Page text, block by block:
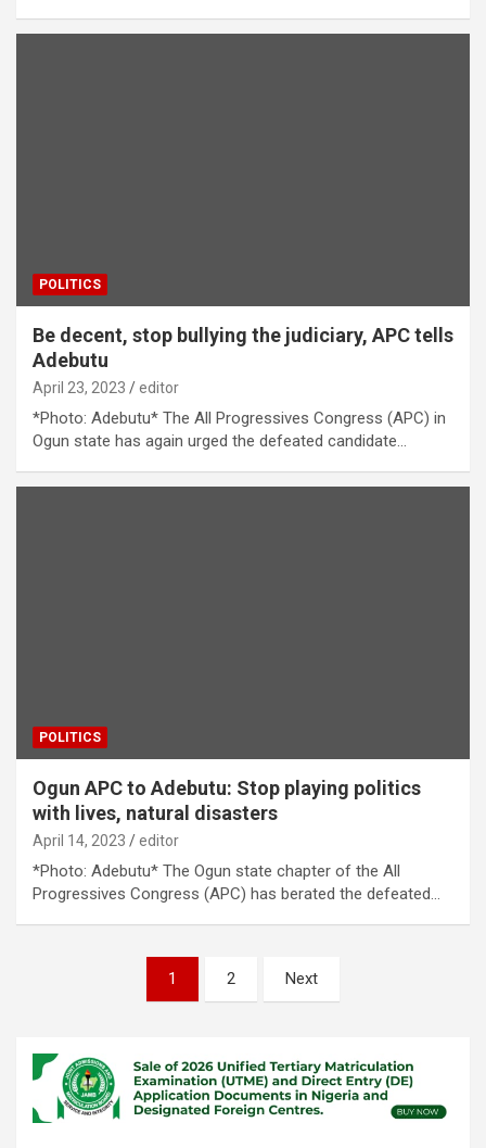
POLITICS
Be decent, stop bullying the judiciary, APC tells
Adebutu
April 23, 2023 editor
*Photo: Adebutu* The All Progressives Congress (APC) in
Ogun state has again urged the defeated candidate…
POLITICS
Ogun APC to Adebutu: Stop playing politics
with lives, natural disasters
April 14, 2023 editor
*Photo: Adebutu* The Ogun state chapter of the All
Progressives Congress (APC) has berated the defeated…
1 2 Next